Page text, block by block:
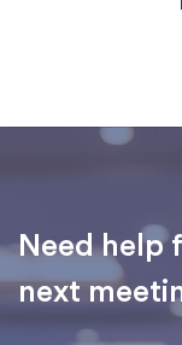
Need help
next